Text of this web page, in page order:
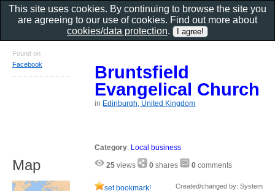
Bruntsfield
Evangelical Church
in Edinburgh, United Kingdom
Category: Local business
25 views 0 shares 0 comments
set bookmark! Created/changed by: System
Found on
Facebook
Map
This site uses cookies. By continuing to browse the site you
are agreeing to our use of cookies. Find out more about
cookies/data protection.